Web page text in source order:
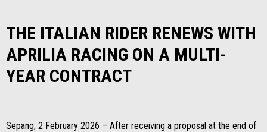
THE ITALIAN RIDER RENEWS WITH
APRILIA RACING ON A MULTI-
YEAR CONTRACT
Sepang, 2 February 2026 – After receiving a proposal at the end of